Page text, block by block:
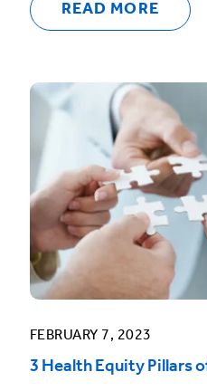
READ MORE
FEBRUARY 7, 2023
3 Health Equity Pillars